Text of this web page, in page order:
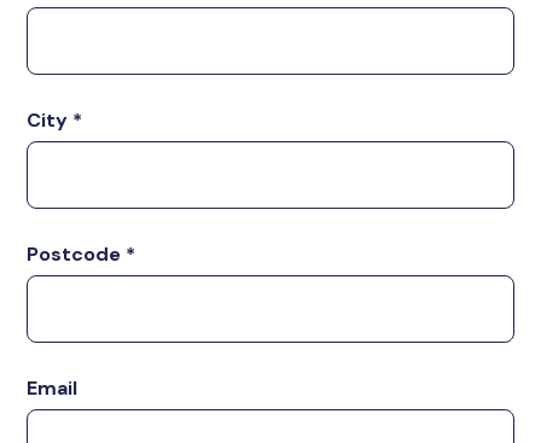
City *
Postcode *
Email